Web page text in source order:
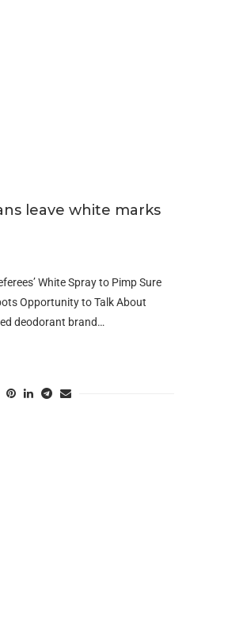
leave white marks
White Spray to Pimp Sure
Opportunity to Talk About
deodorant brand…